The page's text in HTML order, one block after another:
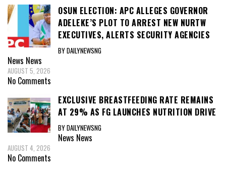
OSUN ELECTION: APC ALLEGES GOVERNOR
ADELEKE’S PLOT TO ARREST NEW NURTW
EXECUTIVES, ALERTS SECURITY AGENCIES
BY DAILYNEWSNG
News News
AUGUST 5, 2026
No Comments
EXCLUSIVE BREASTFEEDING RATE REMAINS
AT 29% AS FG LAUNCHES NUTRITION DRIVE
BY DAILYNEWSNG
News News
AUGUST 4, 2026
No Comments